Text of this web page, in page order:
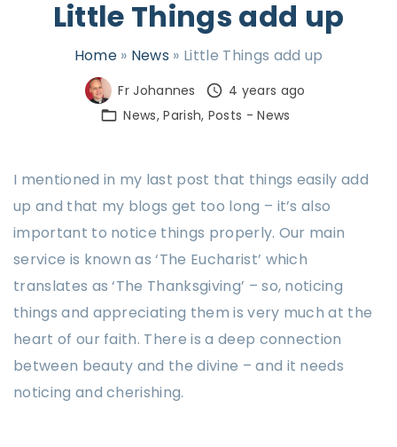
Little Things add up
Home» News » Little Things add up
Fr Johannes
4 years ago
News Parish Posts - News
I mentioned in my last post that things easily add
up and that my blogs get too long – it’s also
important to notice things properly. Our main
service is known as ‘The Eucharist’ which
translates as ‘The Thanksgiving’ – so, noticing
things and appreciating them is very much at the
heart of our faith. There is a deep connection
between beauty and the divine – and it needs
noticing and cherishing.